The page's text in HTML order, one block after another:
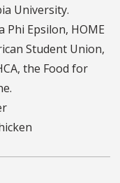
University.
Phi Epsilon, HOME
Student Union,
the Food for